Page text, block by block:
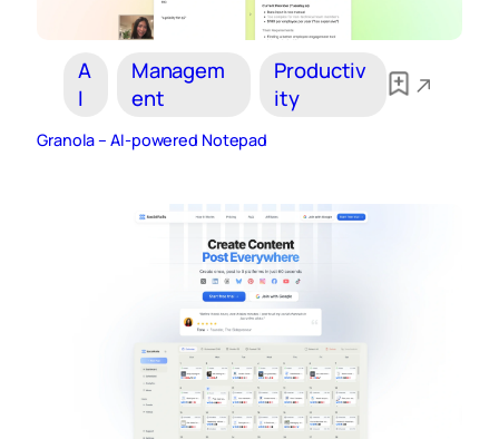
A
I
Managem
ent
Productiv
ity
Granola – AI‑powered Notepad